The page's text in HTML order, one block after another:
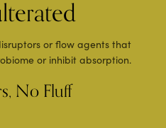
or flow agents that
or inhibit absorption.
No Fluff